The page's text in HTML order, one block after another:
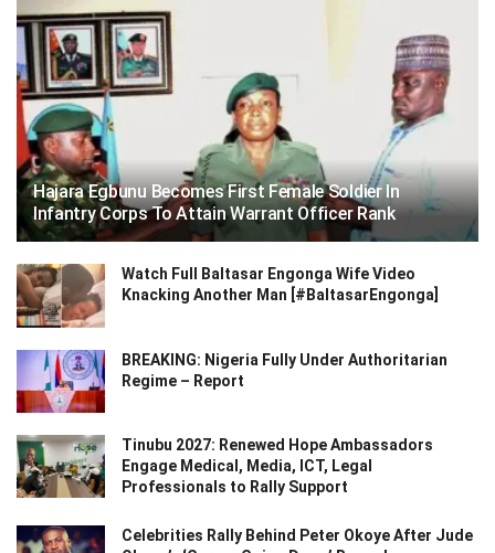
Hajara Egbunu Becomes First Female Soldier In
Infantry Corps To Attain Warrant Officer Rank
Watch Full Baltasar Engonga Wife Video
Knacking Another Man [#BaltasarEngonga]
BREAKING: Nigeria Fully Under Authoritarian
Regime – Report
Tinubu 2027: Renewed Hope Ambassadors
Engage Medical, Media, ICT, Legal
Professionals to Rally Support
Celebrities Rally Behind Peter Okoye After Jude